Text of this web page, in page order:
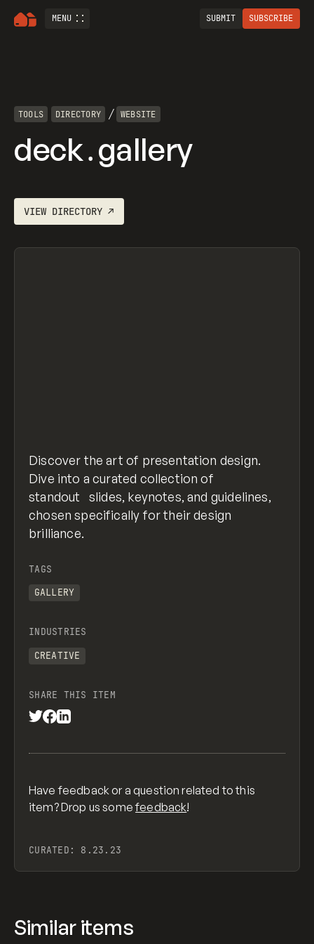
MENU SUBMIT SUBSCRIBE
TOOLS DIRECTORY / WEBSITE
deck․gallery
VIEW DIRECTORY ↗
Discover the art of presentation design.
Dive into a curated collection of
standout slides, keynotes, and guidelines,
chosen specifically for their design
brilliance.
TAGS
GALLERY
INDUSTRIES
CREATIVE
SHARE THIS ITEM
Have feedback or a question related to this
item? Drop us somefeedback!
CURATED: 8.23.23
Similar items